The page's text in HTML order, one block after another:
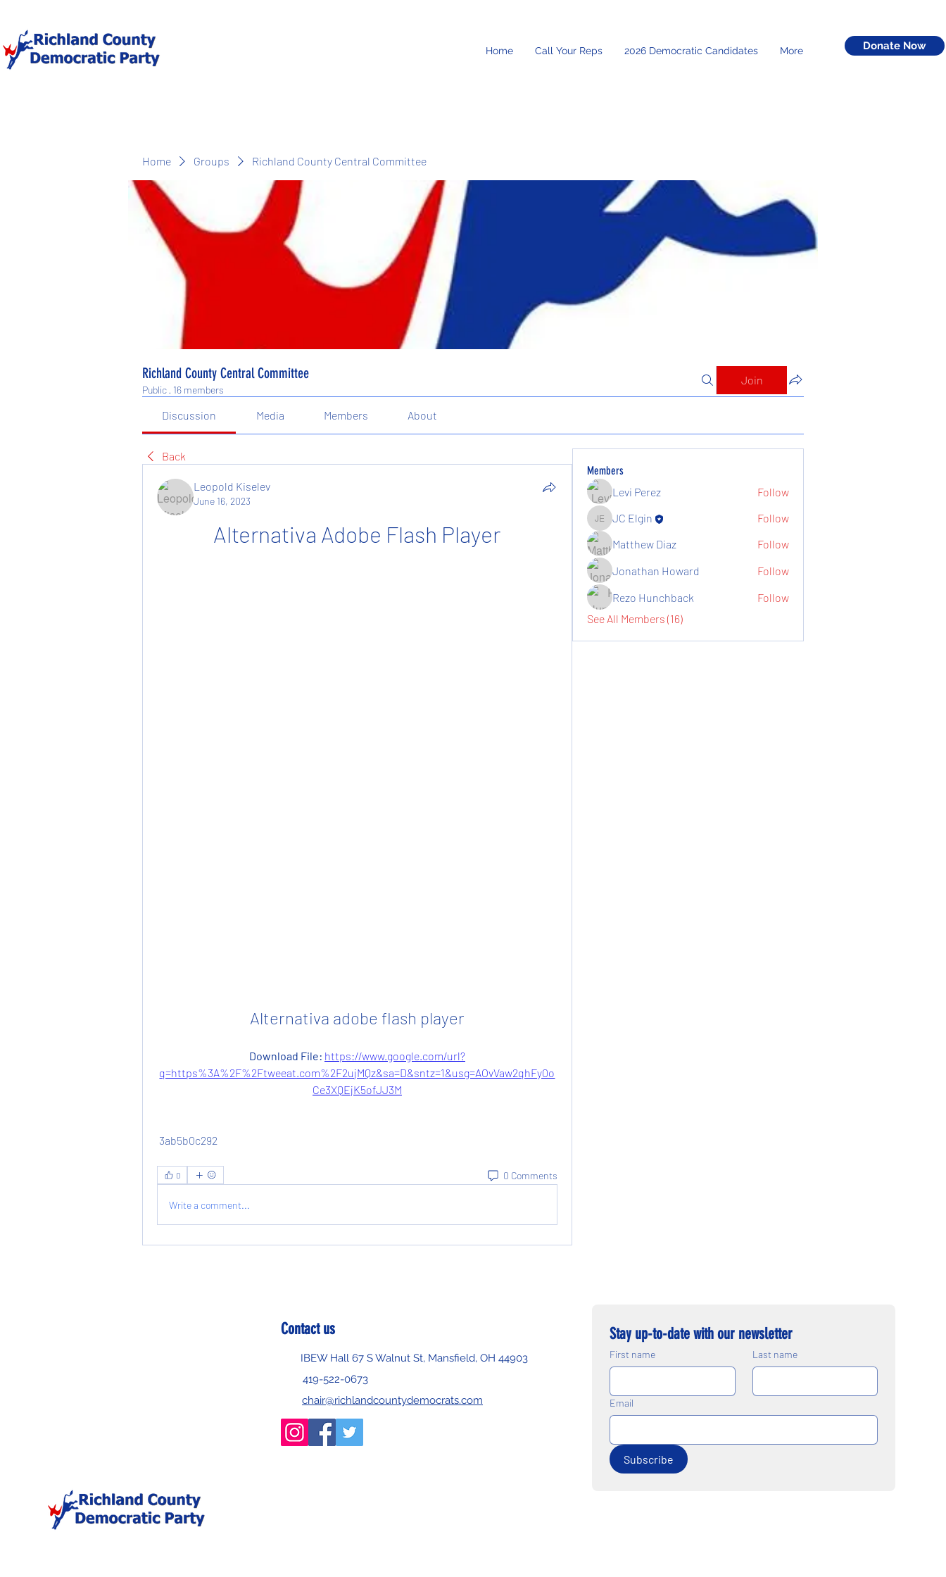
Home Call Your Reps 2026 Democratic Candidates More Donate Now
Home Groups Richland County Central Committee
Richland County Central Committee
Public · 16 members
Join
Discussion Media Members About
Back
Leopold Kiselev
June 16, 2023
Alternativa Adobe Flash Player
Alternativa adobe flash player
Download File: https://www.google.com/url?
q=https%3A%2F%2Ftweeat.com%2F2ujMQz&sa=D&sntz=1&usg=AOvVaw2qhFy0o
Ce3XQEjK5ofJJ3M
3ab5b0c292
0 0 Comments
Write a comment...
Members
Levi Perez
Follow
JC Elgin
JC Elgin
Follow
Matthew Diaz
Follow
Jonathan Howard
Follow
Rezo Hunchback
Follow
See All Members (16)
Contact us
IBEW Hall 67 S Walnut St, Mansfield, OH 44903
419-522-0673
chair@richlandcountydemocrats.com
Stay up-to-date with our newsletter
First name Last name
Email
Subscribe